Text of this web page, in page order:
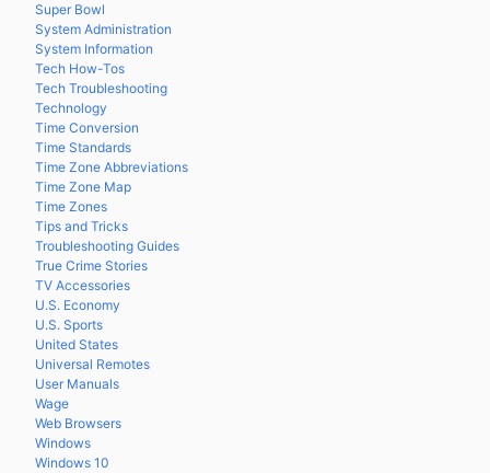
Super Bowl
System Administration
System Information
Tech How-Tos
Tech Troubleshooting
Technology
Time Conversion
Time Standards
Time Zone Abbreviations
Time Zone Map
Time Zones
Tips and Tricks
Troubleshooting Guides
True Crime Stories
TV Accessories
U.S. Economy
U.S. Sports
United States
Universal Remotes
User Manuals
Wage
Web Browsers
Windows
Windows 10